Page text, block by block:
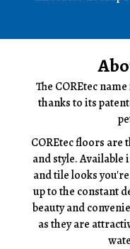
The COREtec
thanks to its
COREtec floors
and style.
and tile looks
up to the constant
beauty and
as they are